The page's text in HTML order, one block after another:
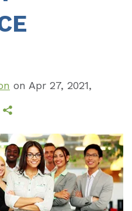
on Apr 27, 2021,